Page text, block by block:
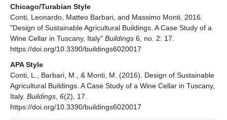
Chicago/Turabian Style
Conti, Leonardo, Matteo Barbari, and Massimo Monti. 2016.
"Design of Sustainable Agricultural Buildings. A Case Study of a
Wine Cellar in Tuscany, Italy" Buildings 6, no. 2: 17.
https://doi.org/10.3390/buildings6020017
APA Style
Conti, L., Barbari, M., & Monti, M. (2016). Design of Sustainable
Agricultural Buildings. A Case Study of a Wine Cellar in Tuscany,
Italy. Buildings 6(2), 17.
https://doi.org/10.3390/buildings6020017